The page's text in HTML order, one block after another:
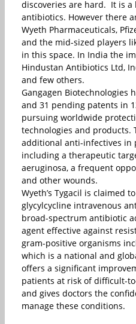
discoveries are hard. It is a
antibiotics. However there
Wyeth Pharmaceuticals,
and the mid-sized players
in this space. In India the
Hindustan Antibiotics Ltd,
and few others.
Gangagen Biotechnologies
and 31 pending patents in
pursuing worldwide
technologies and products.
additional anti-infectives in
including a therapeutic
aeruginosa, a frequent
and other wounds.
Wyeth’s Tygacil is claimed
glycylcycline intravenous
broad-spectrum antibiotic
agent effective against
gram-positive organisms
which is a national and
offers a significant
patients at risk of difficult-
and gives doctors the
manage these conditions.